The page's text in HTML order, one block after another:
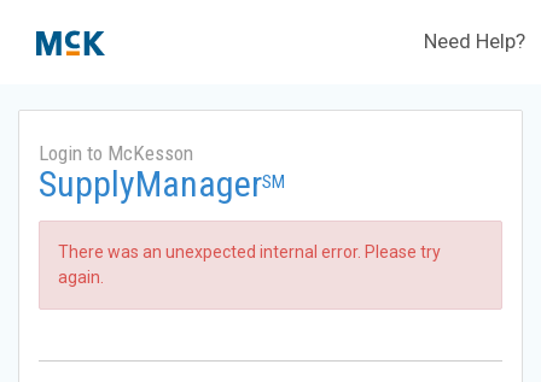
Need Help?
Login to McKesson
SupplyManagerSM
There was an unexpected internal error. Please try
again.